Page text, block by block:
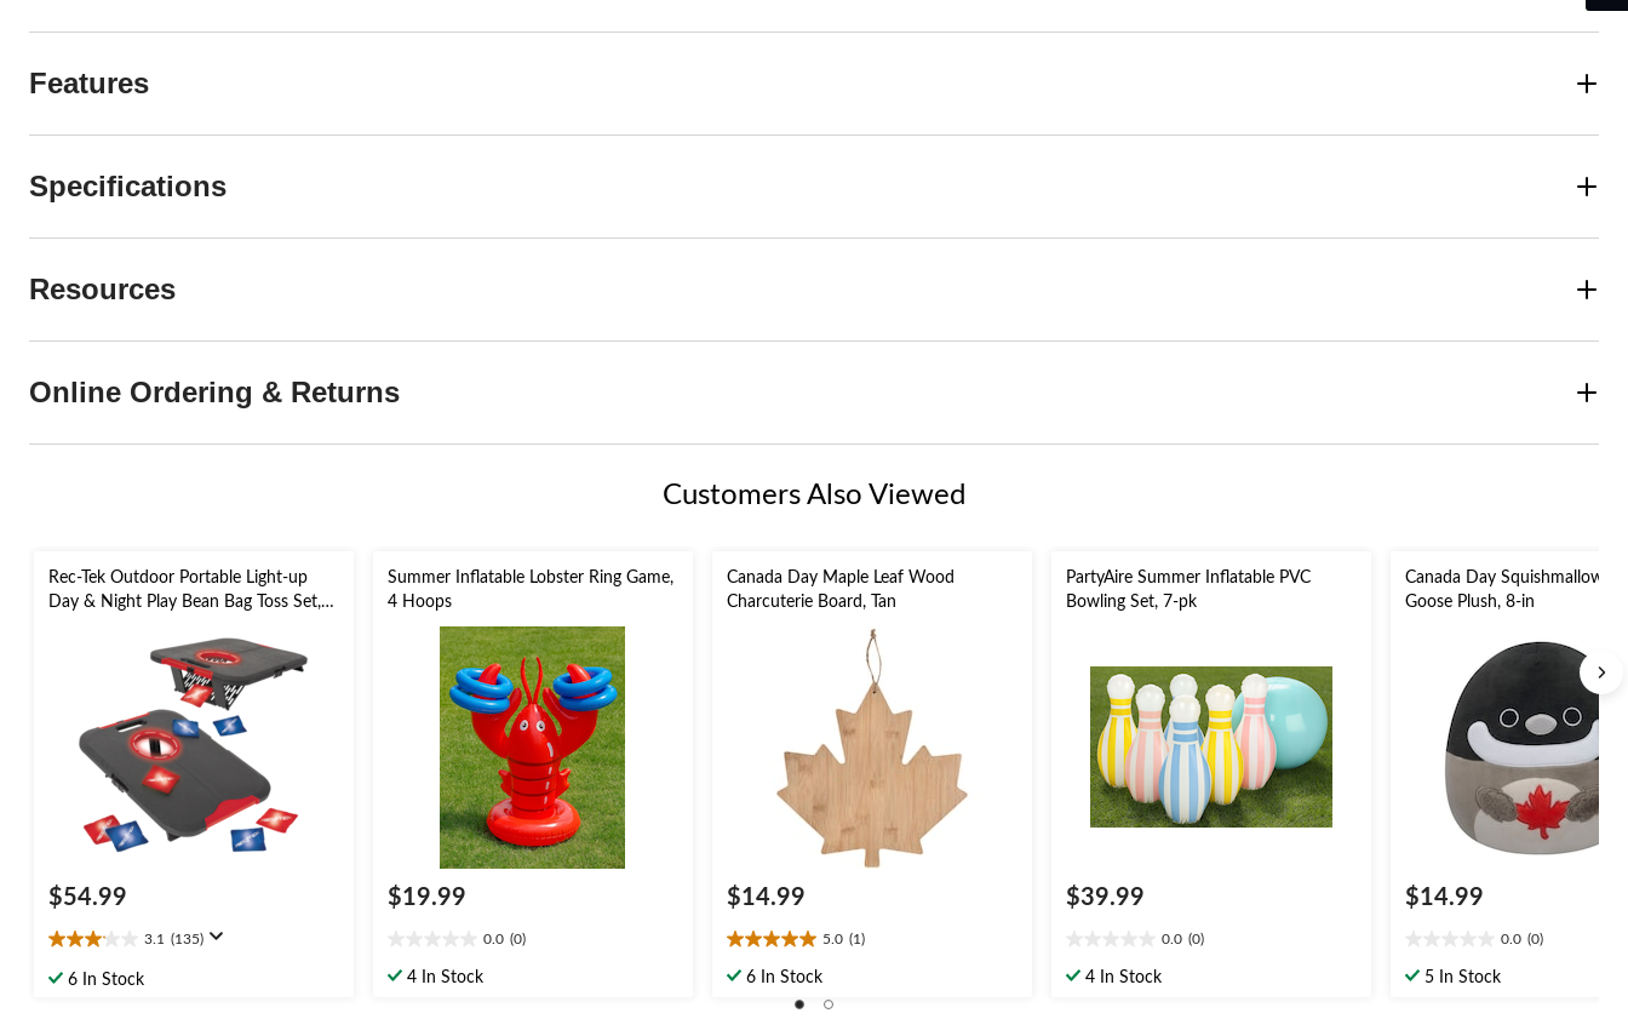
Features
Specifications
Resources
Online Ordering & Returns
Customers Also Viewed
Rec-Tek Outdoor Portable Light-up
Day & Night Play Bean Bag Toss Set,
Lawn Game Activities
$54.99
3.1 (135)
3.1
out6 In Stock
Summer Inflatable Lobster Ring Game,
4 Hoops
$19.99
0.0 (0)
out4 In Stock
Canada Day Maple Leaf Wood
Charcuterie Board, Tan
$14.99
5.0 (1)
5.0
out6 In Stock
PartyAire Summer Inflatable PVC
Bowling Set, 7-pk
$39.99
0.0 (0)
out4 In Stock
Canada Day Squishmallow
Goose Plush, 8-in
$14.99
0.0 (0)
out5 In Stock